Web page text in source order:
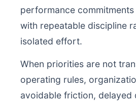
performance
with repeatable discipline
isolated effort.
When priorities are not
operating rules,
avoidable friction, delayed